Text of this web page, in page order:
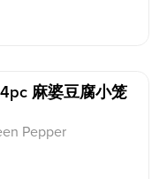
麻婆豆腐小笼
Pepper